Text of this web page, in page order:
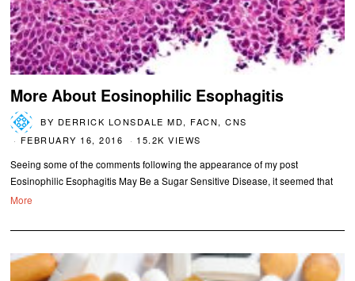
More About Eosinophilic Esophagitis
BY DERRICK LONSDALE MD, FACN, CNS
FEBRUARY 16, 2016
15.2K VIEWS
Seeing some of the comments following the appearance of my post
Eosinophilic Esophagitis May Be a Sugar Sensitive Disease, it seemed that
More